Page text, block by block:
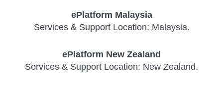
ePlatform Malaysia
Services & Support Location: Malaysia.
ePlatform New Zealand
Services & Support Location: New Zealand.